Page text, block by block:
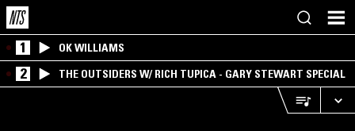
1 OK WILLIAMS
2 THE OUTSIDERS W/ RICH TUPICA - GARY STEWART SPECIAL